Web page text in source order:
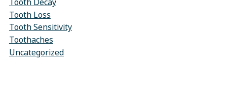
Tooth Loss
Tooth Sensitivity
Toothaches
Uncategorized